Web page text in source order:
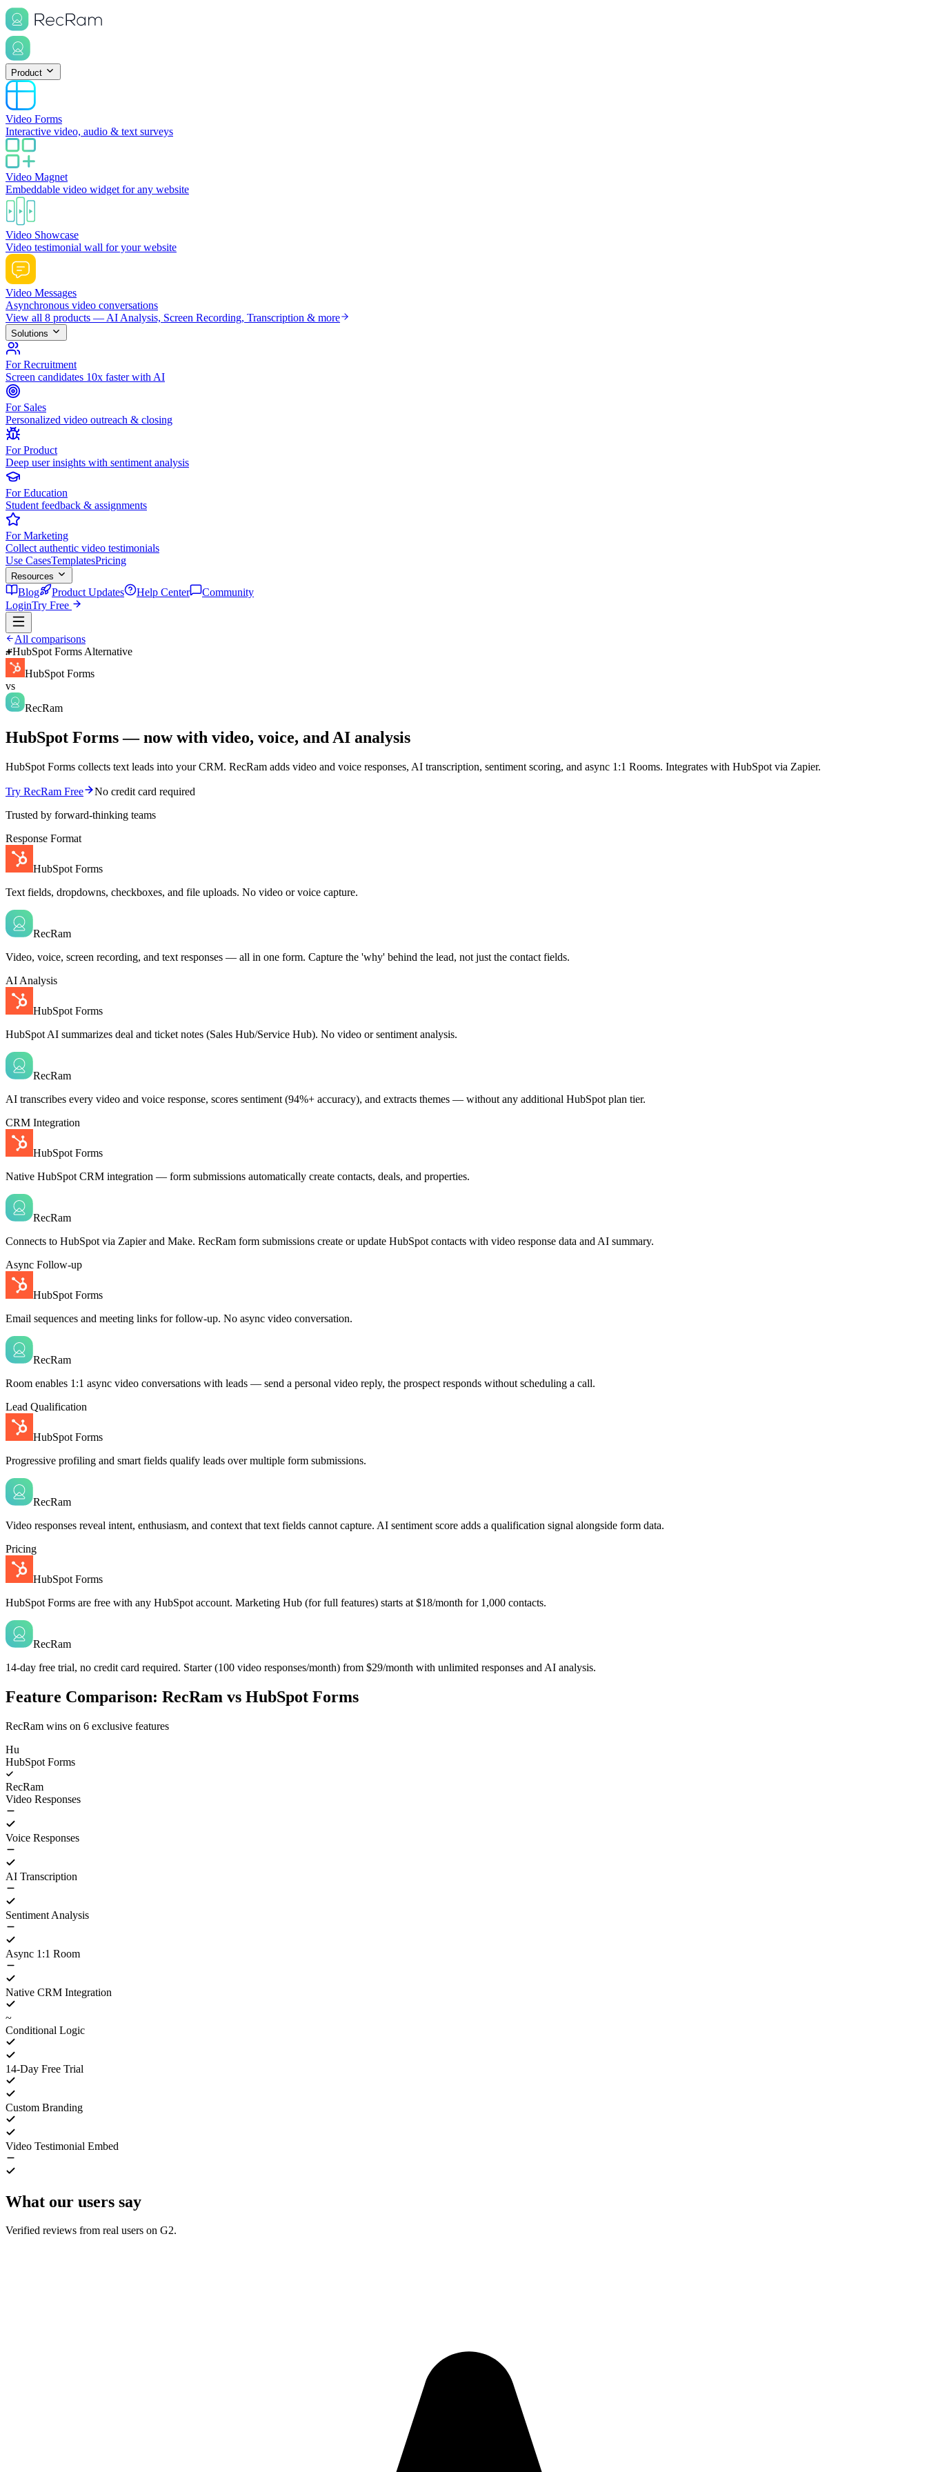
Product
Video Forms
Interactive video, audio & text surveys
Video Magnet
Embeddable video widget for any website
Video Showcase
Video testimonial wall for your website
Video Messages
Asynchronous video conversations
View all 8 products — AI Analysis, Screen Recording, Transcription & more
Solutions
For Recruitment
Screen candidates 10x faster with AI
For Sales
Personalized video outreach & closing
For Product
Deep user insights with sentiment analysis
For Education
Student feedback & assignments
For Marketing
Collect authentic video testimonials
Use CasesTemplatesPricing
Resources
Blog Product Updates Help Center
Community
LoginTry Free
All comparisons
HubSpot Forms Alternative
HubSpot Forms
vs
RecRam
HubSpot Forms — now with video, voice, and AI analysis
HubSpot Forms collects text leads into your CRM. RecRam adds video and voice responses, AI transcription, sentiment scoring, and async 1:1 Rooms. Integrates with HubSpot via Zapier.
Try RecRam Free
No credit card required
Trusted by forward-thinking teams
Response Format
HubSpot Forms
Text fields, dropdowns, checkboxes, and file uploads. No video or voice capture.
RecRam
Video, voice, screen recording, and text responses — all in one form. Capture the 'why' behind the lead, not just the contact fields.
AI Analysis
HubSpot Forms
HubSpot AI summarizes deal and ticket notes (Sales Hub/Service Hub). No video or sentiment analysis.
RecRam
AI transcribes every video and voice response, scores sentiment (94%+ accuracy), and extracts themes — without any additional HubSpot plan tier.
CRM Integration
HubSpot Forms
Native HubSpot CRM integration — form submissions automatically create contacts, deals, and properties.
RecRam
Connects to HubSpot via Zapier and Make. RecRam form submissions create or update HubSpot contacts with video response data and AI summary.
Async Follow-up
HubSpot Forms
Email sequences and meeting links for follow-up. No async video conversation.
RecRam
Room enables 1:1 async video conversations with leads — send a personal video reply, the prospect responds without scheduling a call.
Lead Qualification
HubSpot Forms
Progressive profiling and smart fields qualify leads over multiple form submissions.
RecRam
Video responses reveal intent, enthusiasm, and context that text fields cannot capture. AI sentiment score adds a qualification signal alongside form data.
Pricing
HubSpot Forms
HubSpot Forms are free with any HubSpot account. Marketing Hub (for full features) starts at $18/month for 1,000 contacts.
RecRam
14-day free trial, no credit card required. Starter (100 video responses/month) from $29/month with unlimited responses and AI analysis.
Feature Comparison: RecRam vs HubSpot Forms
RecRam wins on 6 exclusive features
Hu
HubSpot Forms
RecRam
Video Responses
Voice Responses
AI Transcription
Sentiment Analysis
Async 1:1 Room
Native CRM Integration
~
Conditional Logic
14-Day Free Trial
Custom Branding
Video Testimonial Embed
What our users say
Verified reviews from real users on G2.